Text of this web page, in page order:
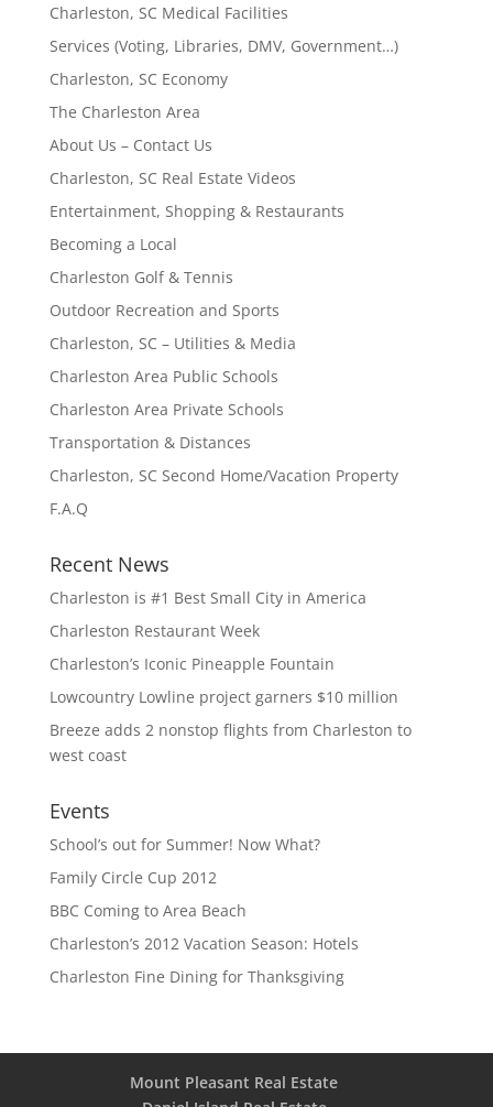
Charleston, SC Medical Facilities
Services (Voting, Libraries, DMV, Government…)
Charleston, SC Economy
The Charleston Area
About Us – Contact Us
Charleston, SC Real Estate Videos
Entertainment, Shopping & Restaurants
Becoming a Local
Charleston Golf & Tennis
Outdoor Recreation and Sports
Charleston, SC – Utilities & Media
Charleston Area Public Schools
Charleston Area Private Schools
Transportation & Distances
Charleston, SC Second Home/Vacation Property
F.A.Q
Recent News
Charleston is #1 Best Small City in America
Charleston Restaurant Week
Charleston’s Iconic Pineapple Fountain
Lowcountry Lowline project garners $10 million
Breeze adds 2 nonstop flights from Charleston to
west coast
Events
School’s out for Summer! Now What?
Family Circle Cup 2012
BBC Coming to Area Beach
Charleston’s 2012 Vacation Season: Hotels
Charleston Fine Dining for Thanksgiving
Mount Pleasant Real Estate